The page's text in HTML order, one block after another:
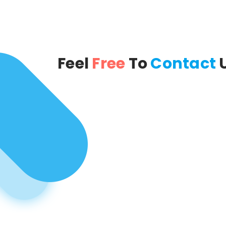
Feel FreeToContact